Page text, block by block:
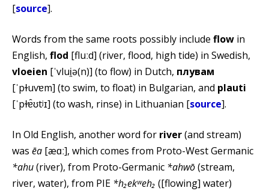
[source].
Words from the same roots possibly include flow in
English, flod [fluːd] (river, flood, high tide) in Swedish,
vloeien [ˈvlui̯ə(n)] (to flow) in Dutch, плувам
[ˈpɫuvɐm] (to swim, to float) in Bulgarian, and plauti
[ˈpɫɐ̂ʊtʲɪ] (to wash, rinse) in Lithuanian [source].
In Old English, another word for river(and stream)
was ēa [æɑː], which comes from Proto-West Germanic
*ahu(river), from Proto-Germanic *ahwō(stream,
river, water), from PIE *h₂ekʷeh₂ ([flowing] water)